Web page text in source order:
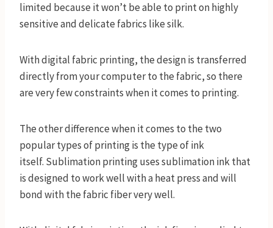
limited because it won’t be able to print on highly
sensitive and delicate fabrics like silk.
With digital fabric printing, the design is transferred
directly from your computer to the fabric, so there
are very few constraints when it comes to printing.
The other difference when it comes to the two
popular types of printing is the type of ink
itself. Sublimation printing uses sublimation ink that
is designed to work well with a heat press and will
bond with the fabric fiber very well.